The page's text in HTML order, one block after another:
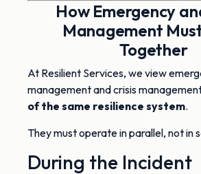
How Emergency
Management
Together
At Resilient Services, we view
management and crisis
of the same resilience system.
They must operate in parallel, not in
During the Incident